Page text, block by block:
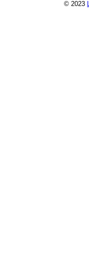
© 2023